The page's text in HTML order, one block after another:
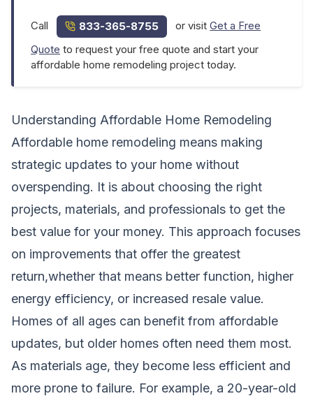
Call 833-365-8755 or visitGet a Free
Quote to request your free quote and start your
affordable home remodeling project today.
Understanding Affordable Home Remodeling
Affordable home remodeling means making
strategic updates to your home without
overspending. It is about choosing the right
projects, materials, and professionals to get the
best value for your money. This approach focuses
on improvements that offer the greatest
return,whether that means better function, higher
energy efficiency, or increased resale value.
Homes of all ages can benefit from affordable
updates, but older homes often need them most.
As materials age, they become less efficient and
more prone to failure. For example, a 20-year-old